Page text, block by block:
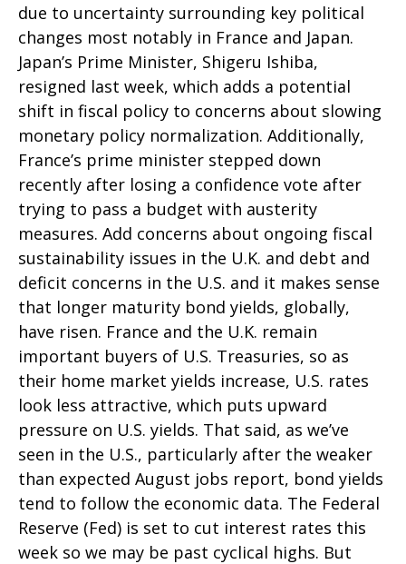
due to uncertainty surrounding key political
changes most notably in France and Japan.
Japan’s Prime Minister, Shigeru Ishiba,
resigned last week, which adds a potential
shift in fiscal policy to concerns about slowing
monetary policy normalization. Additionally,
France’s prime minister stepped down
recently after losing a confidence vote after
trying to pass a budget with austerity
measures. Add concerns about ongoing fiscal
sustainability issues in the U.K. and debt and
deficit concerns in the U.S. and it makes sense
that longer maturity bond yields, globally,
have risen. France and the U.K. remain
important buyers of U.S. Treasuries, so as
their home market yields increase, U.S. rates
look less attractive, which puts upward
pressure on U.S. yields. That said, as we’ve
seen in the U.S., particularly after the weaker
than expected August jobs report, bond yields
tend to follow the economic data. The Federal
Reserve (Fed) is set to cut interest rates this
week so we may be past cyclical highs. But